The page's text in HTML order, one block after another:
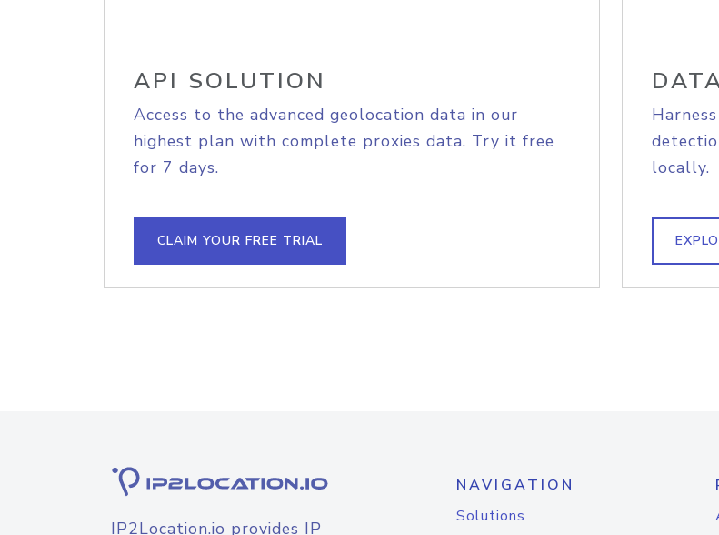
API SOLUTION
Access to the advanced geolocation data in our
highest plan with complete proxies data. Try it free
for 7 days.
CLAIM YOUR FREE TRIAL
locally.
IP2Location.io provides IP
NAVIGATION
Solutions